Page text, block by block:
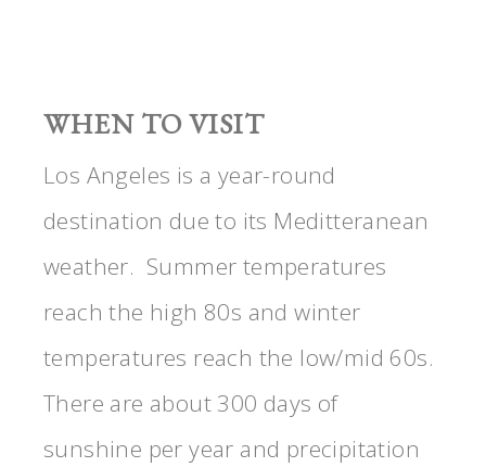
WHEN TO VISIT
Los Angeles is a year-round
destination due to its Meditteranean
weather. Summer temperatures
reach the high 80s and winter
temperatures reach the low/mid 60s.
There are about 300 days of
sunshine per year and precipitation